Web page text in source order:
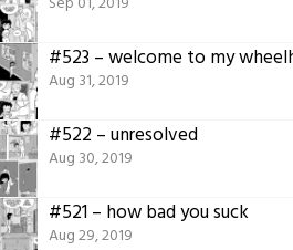
#523 – welcome to my
Aug 31, 2019
#522 – unresolved
Aug 30, 2019
#521 – how bad you suck
Aug 29, 2019